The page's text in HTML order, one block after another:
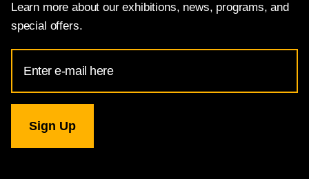
Learn more about our exhibitions, news, programs, and
special offers.
Address
for
Gallery
newsletter